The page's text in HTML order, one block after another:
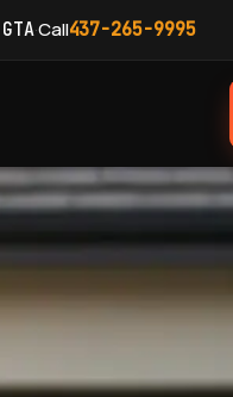
·Call437-265-9995